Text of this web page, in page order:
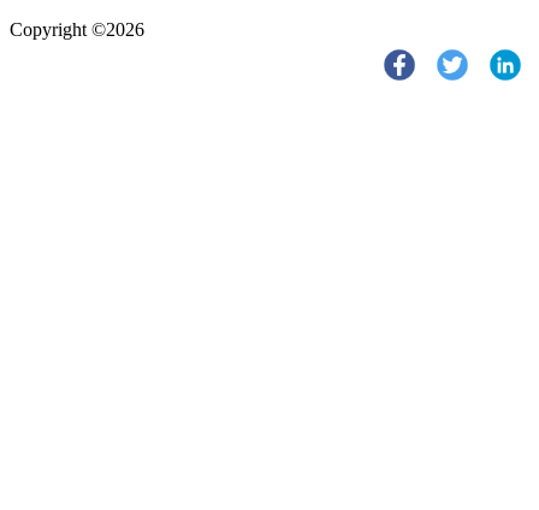
Copyright ©2026